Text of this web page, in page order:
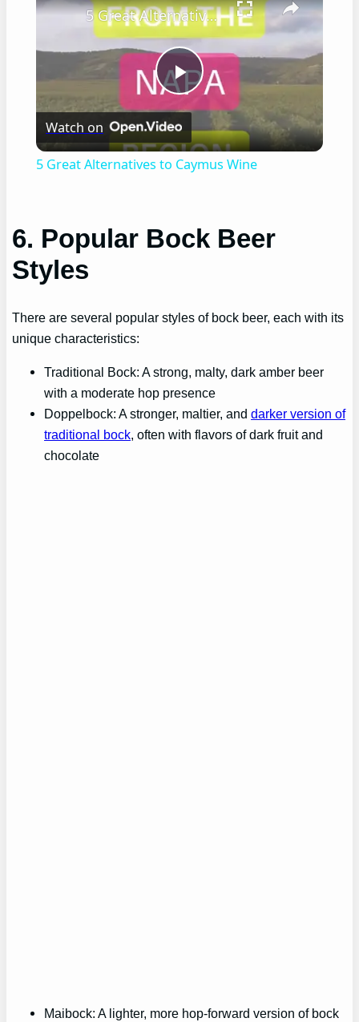
Play
Video
5 Great Alternatives to Caymus Wine
Watch on
5 Great Alternatives to Caymus Wine
6. Popular Bock Beer
Styles
There are several popular styles of bock beer, each with its
unique characteristics:
Traditional Bock: A strong, malty, dark amber beer
with a moderate hop presence
Doppelbock: A stronger, maltier, anddarker version of
traditional bock, often with flavors of dark fruit and
chocolate
Maibock: A lighter, more hop-forward version of bock